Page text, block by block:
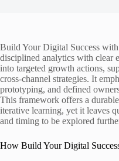
Build Your Digital Success
disciplined analytics with clear
into targeted growth actions,
cross-channel strategies. It
prototyping, and defined
This framework offers a
iterative learning, yet it leaves
and timing to be explored
How Build Your Digital